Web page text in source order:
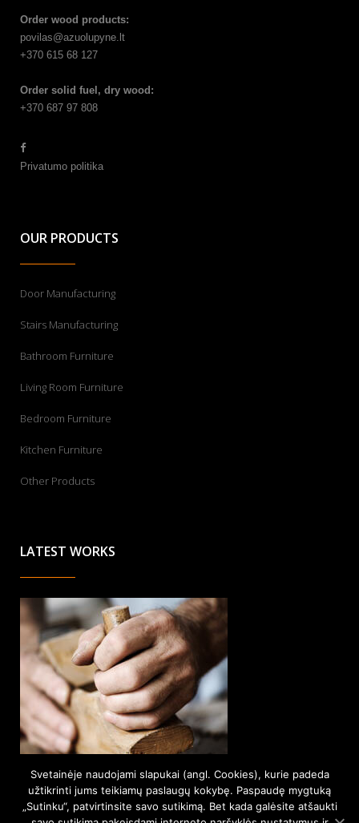
Order wood products:
povilas@azuolupyne.lt
+370 615 68 127
Order solid fuel, dry wood:
+370 687 97 808
Privatumo politika
OUR PRODUCTS
Door Manufacturing
Stairs Manufacturing
Bathroom Furniture
Living Room Furniture
Bedroom Furniture
Kitchen Furniture
Other Products
LATEST WORKS
Svetainėje naudojami slapukai (angl. Cookies), kurie padeda
užtikrinti jums teikiamų paslaugų kokybę. Paspaudę mygtuką
„Sutinku“, patvirtinsite savo sutikimą. Bet kada galėsite atšaukti